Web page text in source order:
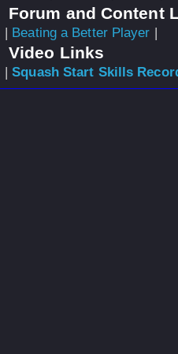
Forum and Content
| Beating a Better Player |
Video Links
|Squash Start Skills